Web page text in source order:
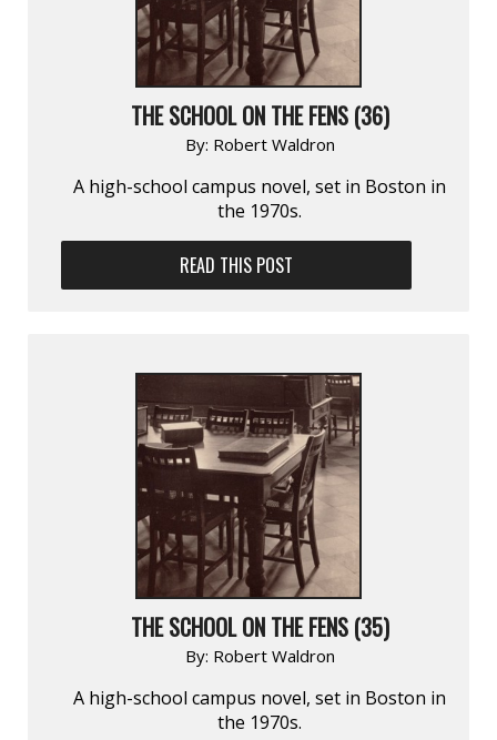
THE SCHOOL ON THE FENS (36)
By: Robert Waldron
A high-school campus novel, set in Boston in
the 1970s.
READ THIS POST
THE SCHOOL ON THE FENS (35)
By: Robert Waldron
A high-school campus novel, set in Boston in
the 1970s.